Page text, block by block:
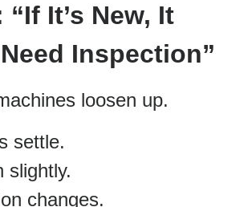
It’s New, It
Inspection”
loosen up.
settle.
slightly.
changes.